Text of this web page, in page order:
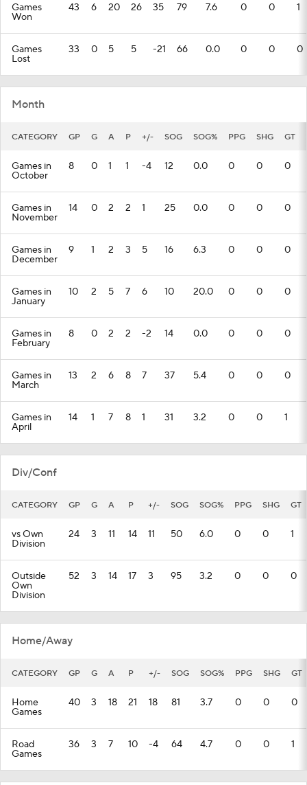
Games
Won
43 6 20 26 35 79 7.6 0 0 1
Games
Lost
33 0 5 5 -21 66 0.0 0 0 0
Month
CATEGORY GP G A P +/- SOG SOG% PPG SHG GT
Games in
October
8 0 1 1 -4 12 0.0 0 0 0
Games in
November
14 0 2 2 1 25 0.0 0 0 0
Games in
December
9 1 2 3 5 16 6.3 0 0 0
Games in
January
10 2 5 7 6 10 20.0 0 0 0
Games in
February
8 0 2 2 -2 14 0.0 0 0 0
Games in
March
13 2 6 8 7 37 5.4 0 0 0
Games in
April
14 1 7 8 1 31 3.2 0 0 1
Div/Conf
CATEGORY GP G A P +/- SOG SOG% PPG SHG GT
vs Own
Division
24 3 11 14 11 50 6.0 0 0 1
Outside
Own
Division
52 3 14 17 3 95 3.2 0 0 0
Home/Away
CATEGORY GP G A P +/- SOG SOG% PPG SHG GT
Home
Games
40 3 18 21 18 81 3.7 0 0 0
Road
Games
36 3 7 10 -4 64 4.7 0 0 1